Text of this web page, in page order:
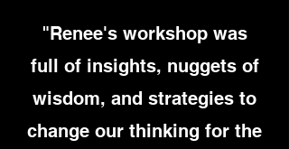
"Renee's workshop was
full of insights, nuggets of
wisdom, and strategies to
change our thinking for the